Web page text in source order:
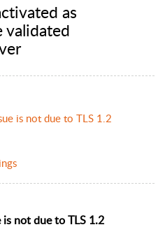
as
validated
is not due to TLS 1.2
not due to TLS 1.2